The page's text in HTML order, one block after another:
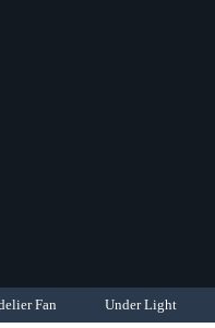
Fan Under Light